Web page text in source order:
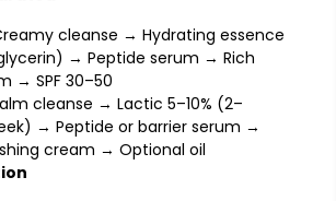
cleanse → Hydrating essence
→ Peptide serum → Rich
→ SPF 30–50
cleanse → Lactic 5–10% (2–
→ Peptide or barrier serum →
cream → Optional oil